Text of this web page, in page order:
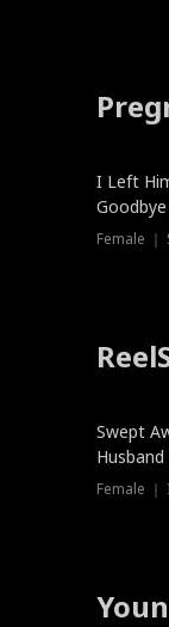
New
I Left
Goodbye
Female
Swept
Husband
Female